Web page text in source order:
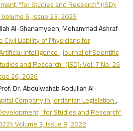
"for Studies and Research" (JSD):
6, Issue 23, 2025
Al-Ghanamyeen, Mohammad Ashraf
Civil Liability of Physicians for
Intelligence,Journal of Scientific
and Research" (JSD): Vol. 7 No. 26
26, 2026
Dr. Abdulwahab Abdullah Al-
Company in Jordanian Legislation,
"for Studies and Research"
Volume 3, Issue 8, 2022